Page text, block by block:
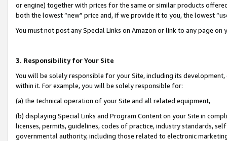
or engine) together with prices for the same or similar products
both the lowest “new” price and, if we provide it to you, the lowest
You must not post any Special Links on Amazon or link to any page
3. Responsibility for Your Site
You will be solely responsible for your Site, including its
within it. For example, you will be solely responsible for:
(a) the technical operation of your Site and all related equipment,
(b) displaying Special Links and Program Content on your Site in
licenses, permits, guidelines, codes of practice, industry standards,
governmental authority, including those related to electronic